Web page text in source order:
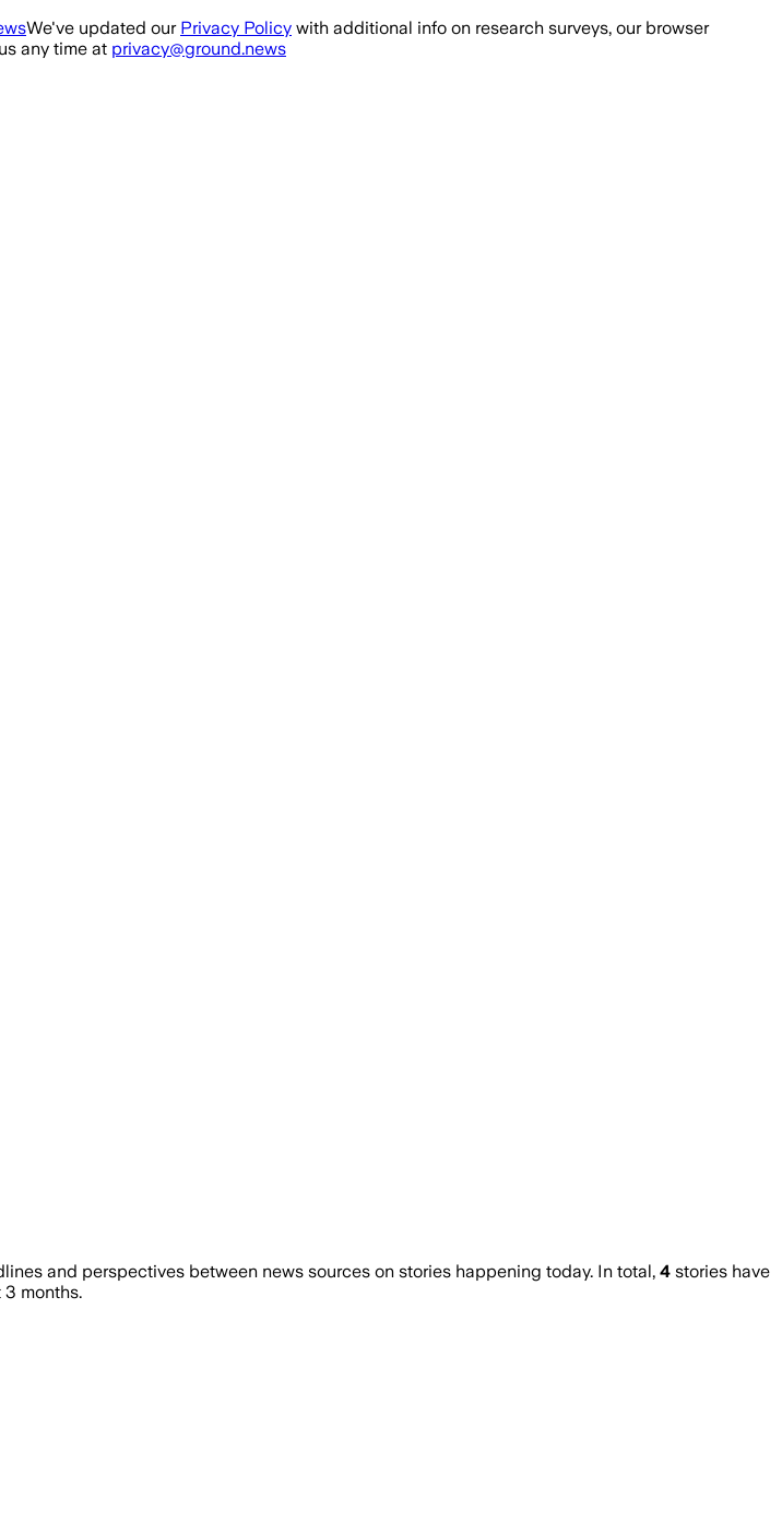
We've updated our Privacy Policy with additional info on research surveys, our browser
any time at privacy@ground.news
and perspectives between news sources on stories happening today. In total, 4 stories have
months.